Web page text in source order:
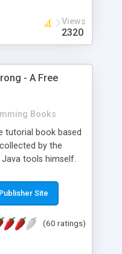
Views
2320
- A Free
Books
tutorial book based
by the
tools himself.
jar, jdb, J2SE,
thread,
Path - "-d" -
Site
(60 ratings)